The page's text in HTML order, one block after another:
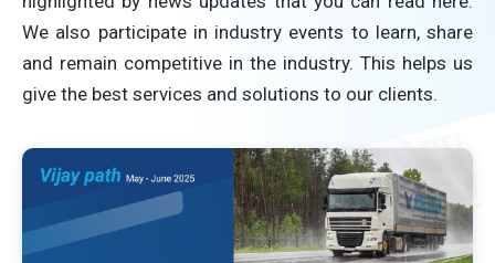
We also participate in industry events to learn, share
and remain competitive in the industry. This helps us
give the best services and solutions to our clients.